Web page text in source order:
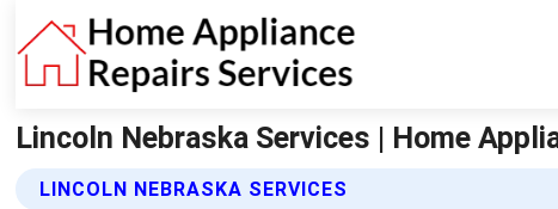
Lincoln Nebraska Services | Home
LINCOLN NEBRASKA SERVICES